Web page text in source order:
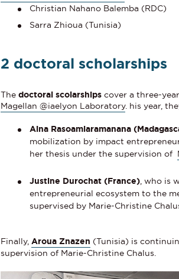
Christian Nahano Balemba (RDC)
Sarra Zhioua (Tunisia)
2 doctoral scholarships
Thedoctoral scolarships cover a three-
Magellan @iaelyon Laboratory. his year,
Aina Rasoamiaramanana
mobilization by impact
her thesis under the supervision of
Justine Durochat (France) , who is
entrepreneurial ecosystem to the
supervised by Marie-Christine
Finally, Aroua Znazen (Tunisia) is
supervision of Marie-Christine Chalus.